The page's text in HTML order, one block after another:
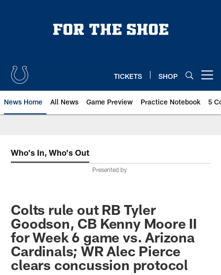
TICKETS SHOP
News Home All News Game Preview Practice Notebook 5
Who's In, Who's Out
Presented by
Colts rule out RB Tyler
Goodson, CB Kenny Moore II
for Week 6 game vs. Arizona
Cardinals; WR Alec Pierce
clears concussion protocol